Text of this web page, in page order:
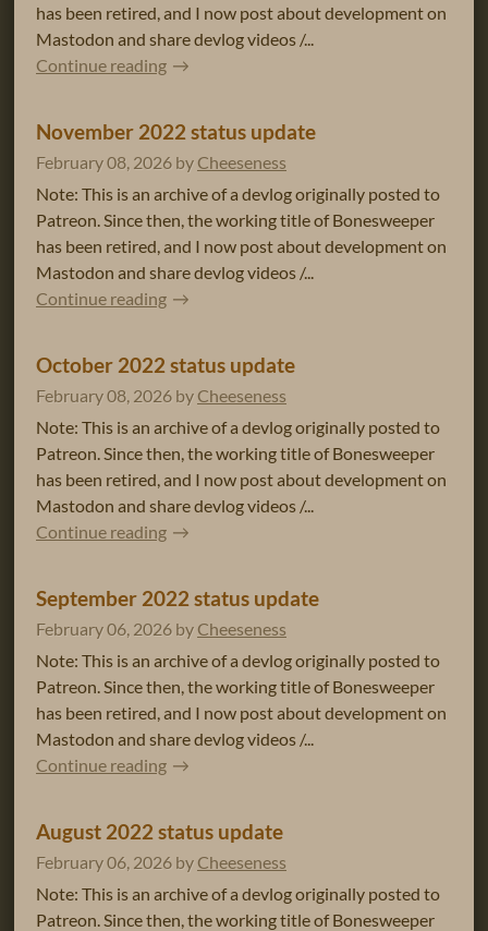
has been retired, and I now post about development on
Mastodon and share devlog videos /...
Continue reading
November 2022 status update
February 08, 2026 by Cheeseness
Note: This is an archive of a devlog originally posted to
Patreon. Since then, the working title of Bonesweeper
has been retired, and I now post about development on
Mastodon and share devlog videos /...
Continue reading
October 2022 status update
February 08, 2026 by Cheeseness
Note: This is an archive of a devlog originally posted to
Patreon. Since then, the working title of Bonesweeper
has been retired, and I now post about development on
Mastodon and share devlog videos /...
Continue reading
September 2022 status update
February 06, 2026 by Cheeseness
Note: This is an archive of a devlog originally posted to
Patreon. Since then, the working title of Bonesweeper
has been retired, and I now post about development on
Mastodon and share devlog videos /...
Continue reading
August 2022 status update
February 06, 2026 by Cheeseness
Note: This is an archive of a devlog originally posted to
Patreon. Since then, the working title of Bonesweeper